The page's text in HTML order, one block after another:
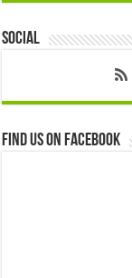
Social
Find us on Facebook